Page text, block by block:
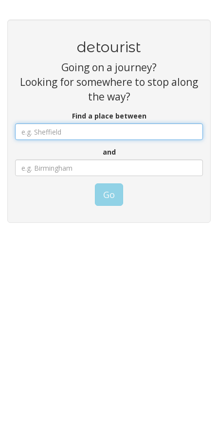
detourist
Going on a journey?
Looking for somewhere to stop along
the way?
Find a place between
and
Go